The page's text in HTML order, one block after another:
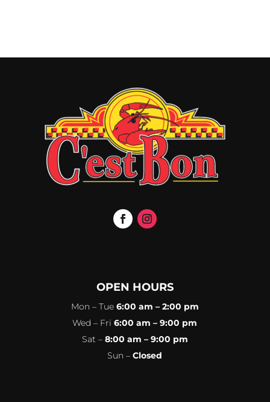
OPEN HOURS
Mon – Tue 6:00 am – 2:00 pm
Wed – Fri 6:00 am – 9:00 pm
Sat – 8:00 am – 9:00 pm
Sun – Closed